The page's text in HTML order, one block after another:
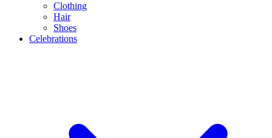
Clothing
Hair
Shoes
Celebrations